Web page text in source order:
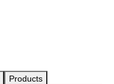
Products